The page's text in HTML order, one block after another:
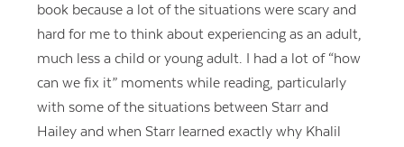
book because a lot of the situations were scary and
hard for me to think about experiencing as an adult,
much less a child or young adult. I had a lot of “how
can we fix it” moments while reading, particularly
with some of the situations between Starr and
Hailey and when Starr learned exactly why Khalil